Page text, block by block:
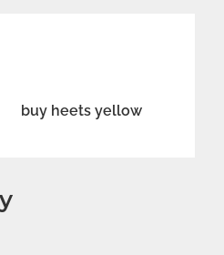
buy heets yellow